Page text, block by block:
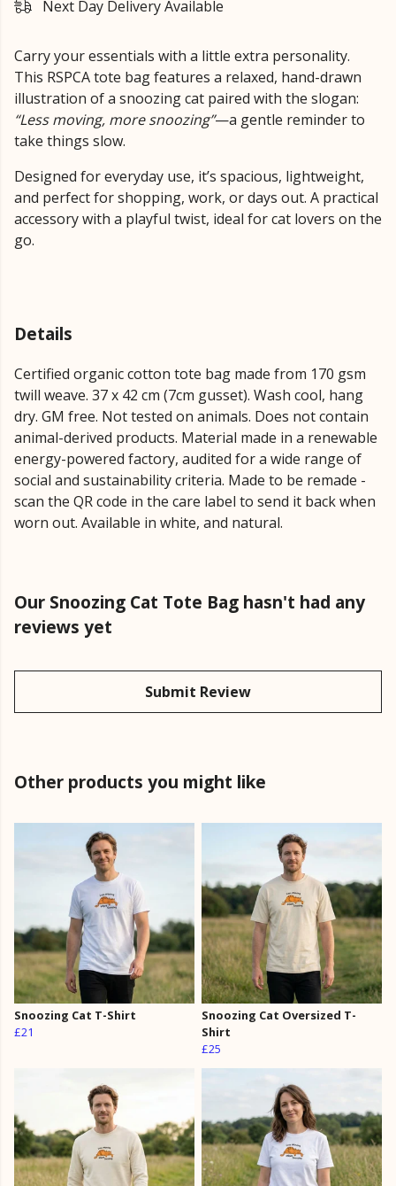
Next Day Delivery Available
Carry your essentials with a little extra personality.
This RSPCA tote bag features a relaxed, hand-drawn
illustration of a snoozing cat paired with the slogan:
“Less moving, more snoozing”—a gentle reminder to
take things slow.
Designed for everyday use, it’s spacious, lightweight,
and perfect for shopping, work, or days out. A practical
accessory with a playful twist, ideal for cat lovers on the
go.
Details
Certified organic cotton tote bag made from 170 gsm
twill weave. 37 x 42 cm (7cm gusset). Wash cool, hang
dry. GM free. Not tested on animals. Does not contain
animal-derived products. Material made in a renewable
energy-powered factory, audited for a wide range of
social and sustainability criteria. Made to be remade -
scan the QR code in the care label to send it back when
worn out. Available in white, and natural.
Our Snoozing Cat Tote Bag hasn't had any
reviews yet
Submit Review
Other products you might like
Snoozing Cat T-Shirt
£21
Snoozing Cat Oversized T-
Shirt
£25